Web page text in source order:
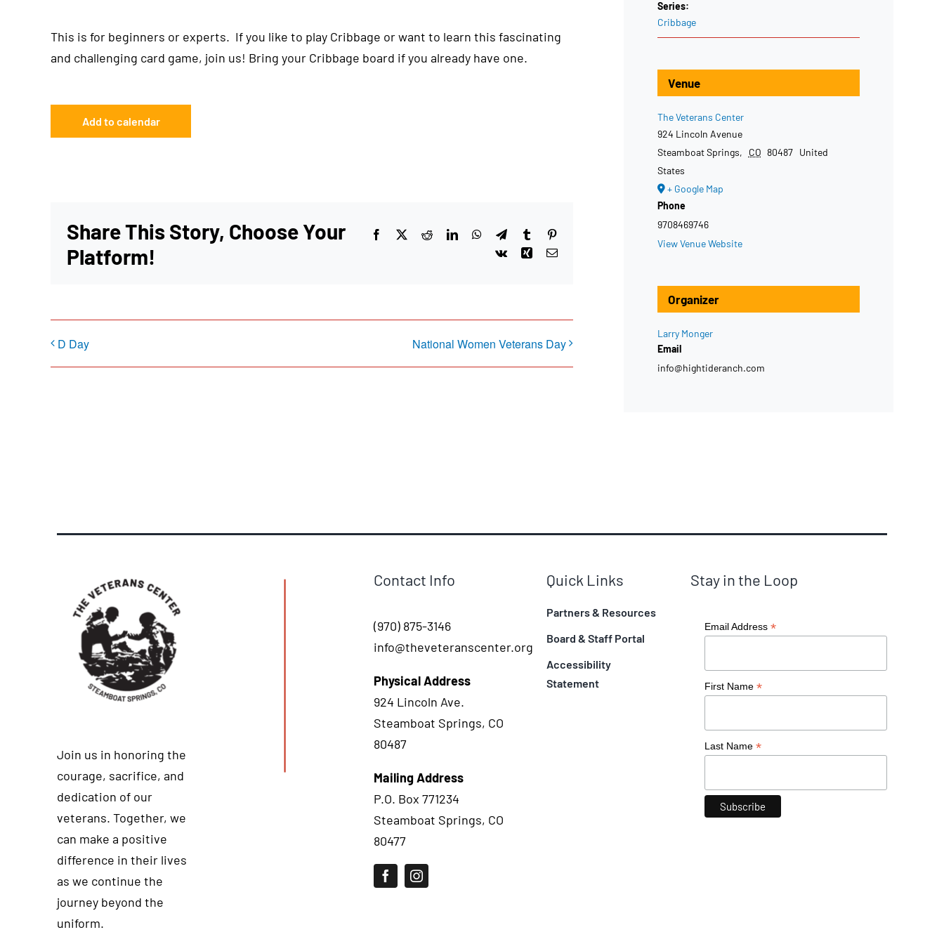
This is for beginners or experts. If you like to play Cribbage or want to learn this fascinating
and challenging card game, join us! Bring your Cribbage board if you already have one.
Add to calendar
Share This Story, Choose Your
Platform!
Facebook
X RedditLinkedInWhatsApp
TelegramTumblrPinterest
Vk
Xing Email
D Day National Women Veterans Day
Series:
Cribbage
Venue
The Veterans Center
924 Lincoln Avenue
Steamboat Springs, CO 80487 United
States
+ Google Map
Phone
9708469746
View Venue Website
Organizer
Larry Monger
Email
info@hightideranch.com
Join us in honoring the
courage, sacrifice, and
dedication of our
veterans. Together, we
can make a positive
difference in their lives
as we continue the
journey beyond the
uniform.
Contact Info
(970) 875-3146
info@theveteranscenter.org
Physical Address
924 Lincoln Ave.
Steamboat Springs, CO
80487
Mailing Address
P.O. Box 771234
Steamboat Springs, CO
80477
Quick Links
Partners & Resources
Board & Staff Portal
Accessibility
Statement
Stay in the Loop
Email Address *
First Name *
Last Name *